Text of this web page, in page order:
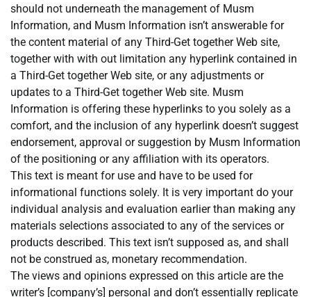
should not underneath the management of Musm
Information, and Musm Information isn’t answerable for
the content material of any Third-Get together Web site,
together with with out limitation any hyperlink contained in
a Third-Get together Web site, or any adjustments or
updates to a Third-Get together Web site. Musm
Information is offering these hyperlinks to you solely as a
comfort, and the inclusion of any hyperlink doesn’t suggest
endorsement, approval or suggestion by Musm Information
of the positioning or any affiliation with its operators.
This text is meant for use and have to be used for
informational functions solely. It is very important do your
individual analysis and evaluation earlier than making any
materials selections associated to any of the services or
products described. This text isn’t supposed as, and shall
not be construed as, monetary recommendation.
The views and opinions expressed on this article are the
writer’s [company’s] personal and don’t essentially replicate